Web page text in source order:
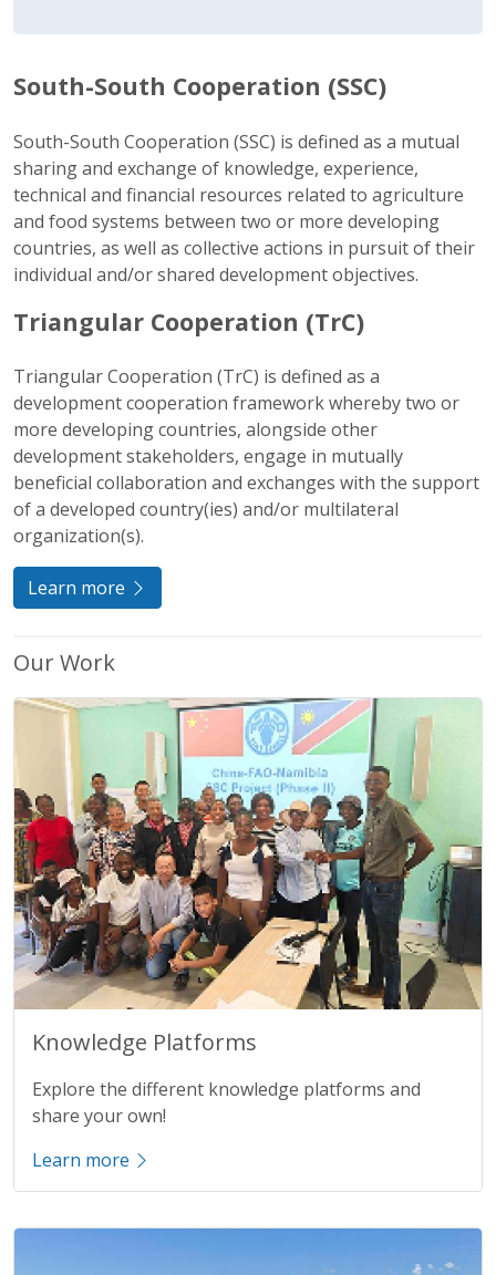
South-South Cooperation (SSC)
South-South Cooperation (SSC) is defined as a mutual
sharing and exchange of knowledge, experience,
technical and financial resources related to agriculture
and food systems between two or more developing
countries, as well as collective actions in pursuit of their
individual and/or shared development objectives.
Triangular Cooperation (TrC)
Triangular Cooperation (TrC) is defined as a
development cooperation framework whereby two or
more developing countries, alongside other
development stakeholders, engage in mutually
beneficial collaboration and exchanges with the support
of a developed country(ies) and/or multilateral
organization(s).
Learn more
Our Work
Title
Knowledge Platforms
Description
Explore the different knowledge platforms and
share your own!
Learn more